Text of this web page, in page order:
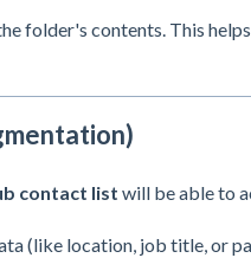
folder's contents. This
contact list will be able to
(like location, job title, or